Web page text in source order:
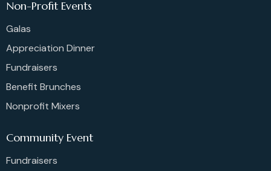
Non-Profit Events
Galas
Appreciation Dinner
Fundraisers
Benefit Brunches
Nonprofit Mixers
Community Event
Fundraisers